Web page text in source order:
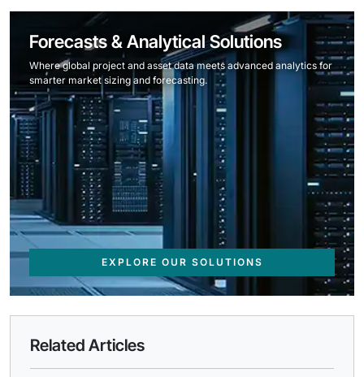
Forecasts & Analytical Solutions
Where global project and asset data meets advanced analytics for
smarter market sizing and forecasting.
EXPLORE OUR SOLUTIONS
Related Articles